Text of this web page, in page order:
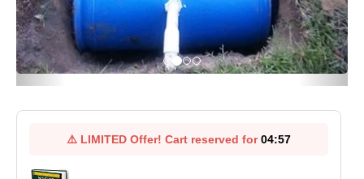
⚠️ LIMITED Offer! Cart reserved for04:57